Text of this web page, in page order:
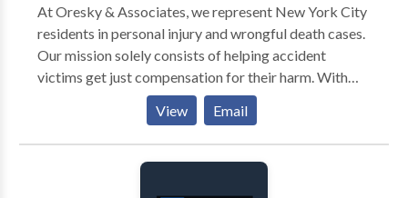
At Oresky & Associates, we represent New York City
residents in personal injury and wrongful death cases.
Our mission solely consists of helping accident
victims get just compensation for their harm. With
25+ years of experience, our Queens and Bronx
personal injury lawyers understand how to navigate
this area of the law and help victims pursue
settlements and verdicts that take into consideration
View Email